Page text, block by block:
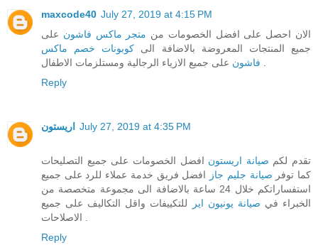
maxcode40 July 27, 2019 at 4:15 PM
الان احصل على افضل الخصومات من متجر ماكس فاشون على
جميع المنتجات المعروضة بالاضافة الى كوبونات خصم ماكس
فاشون
Reply
اريستون July 27, 2019 at 4:35 PM
تقدم لكم صيانة اريستون افضل الخصومات على جميع التصليحات
كما توفر صيانة جليم جاز
افضل فريق خدمة عملاء للرد على جميع
استفساراتكم خلال 24 ساعة بالاضافة الى مجموعة متخصصة من
الخبراء في صيانة يونيون اير
للتكييفات واقل التكاليف على جميع
Reply